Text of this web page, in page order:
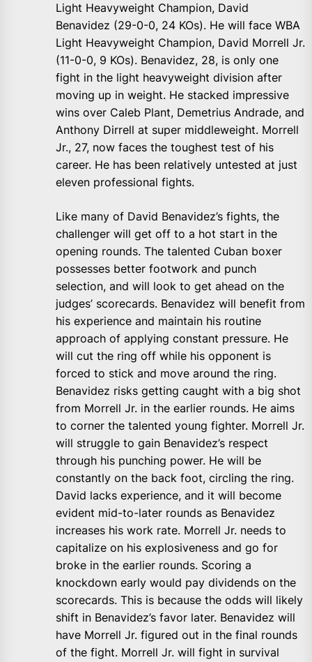
Light Heavyweight Champion, David
Benavidez (29-0-0, 24 KOs). He will face WBA
Light Heavyweight Champion, David Morrell Jr.
(11-0-0, 9 KOs). Benavidez, 28, is only one
fight in the light heavyweight division after
moving up in weight. He stacked impressive
wins over Caleb Plant, Demetrius Andrade, and
Anthony Dirrell at super middleweight. Morrell
Jr., 27, now faces the toughest test of his
career. He has been relatively untested at just
eleven professional fights.
Like many of David Benavidez’s fights, the
challenger will get off to a hot start in the
opening rounds. The talented Cuban boxer
possesses better footwork and punch
selection, and will look to get ahead on the
judges’ scorecards. Benavidez will benefit from
his experience and maintain his routine
approach of applying constant pressure. He
will cut the ring off while his opponent is
forced to stick and move around the ring.
Benavidez risks getting caught with a big shot
from Morrell Jr. in the earlier rounds. He aims
to corner the talented young fighter. Morrell Jr.
will struggle to gain Benavidez’s respect
through his punching power. He will be
constantly on the back foot, circling the ring.
David lacks experience, and it will become
evident mid-to-later rounds as Benavidez
increases his work rate. Morrell Jr. needs to
capitalize on his explosiveness and go for
broke in the earlier rounds. Scoring a
knockdown early would pay dividends on the
scorecards. This is because the odds will likely
shift in Benavidez’s favor later. Benavidez will
have Morrell Jr. figured out in the final rounds
of the fight. Morrell Jr. will fight in survival